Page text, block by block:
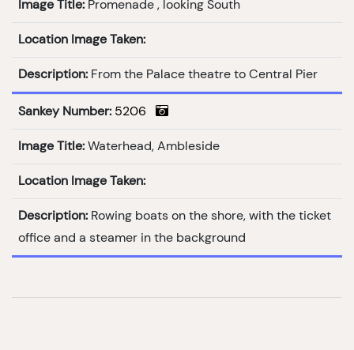
Image Title: Promenade , looking South
Location Image Taken:
Description: From the Palace theatre to Central Pier
Sankey Number: 5206
Image Title: Waterhead, Ambleside
Location Image Taken:
Description: Rowing boats on the shore, with the ticket
office and a steamer in the background